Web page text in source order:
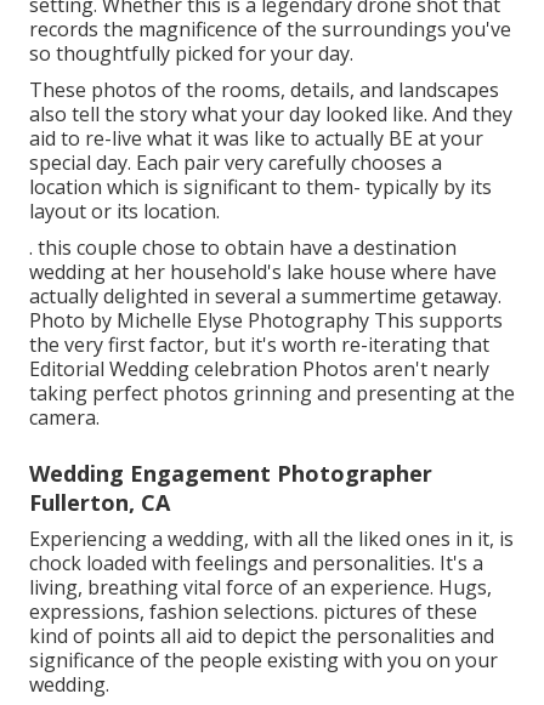
records the magnificence of the surroundings you've
so thoughtfully picked for your day.
These photos of the rooms, details, and landscapes
also tell the story what your day looked like. And they
aid to re-live what it was like to actually BE at your
special day. Each pair very carefully chooses a
location which is significant to them- typically by its
layout or its location.
. this couple chose to obtain have a destination
wedding at her household's lake house where have
actually delighted in several a summertime getaway.
Photo by Michelle Elyse Photography This supports
the very first factor, but it's worth re-iterating that
Editorial Wedding celebration Photos aren't nearly
taking perfect photos grinning and presenting at the
camera.
Wedding Engagement Photographer
Fullerton, CA
Experiencing a wedding, with all the liked ones in it, is
chock loaded with feelings and personalities. It's a
living, breathing vital force of an experience. Hugs,
expressions, fashion selections. pictures of these
kind of points all aid to depict the personalities and
significance of the people existing with you on your
wedding.